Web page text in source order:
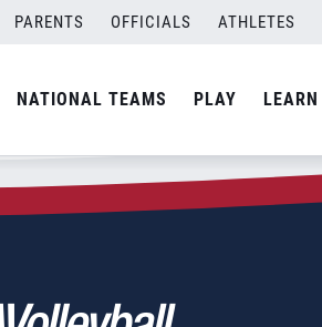
PARENTS OFFICIALS ATHLETES
NATIONAL TEAMS PLAY LEARN